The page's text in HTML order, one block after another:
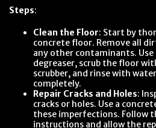
Steps:
Clean the Floor: Start by
concrete floor. Remove all
any other contaminants. Use
degreaser, scrub the floor
scrubber, and rinse with
completely.
Repair Cracks and Holes:
cracks or holes. Use a
these imperfections. Follow
instructions and allow the